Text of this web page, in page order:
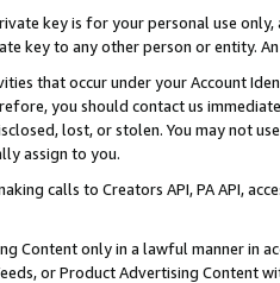
key is for your personal use
key to any other person or entity.
that occur under your Account
you should contact us
lost, or stolen. You may not
assign to you.
calls to Creators API, PA API,
Content only in a lawful manner in
or Product Advertising